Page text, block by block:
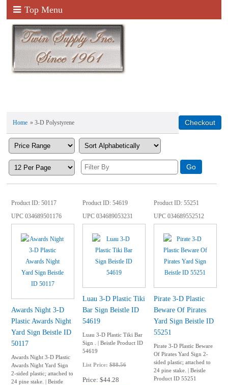
Top Menu
Home » 3-D Polystyrene
Product ID 50117
UPC034689501176
Awards Night 3-D
Plastic Awards Night
Yard Sign Beistle ID
50117
Awards Night 3-D Plastic
Awards Night Yard Sign
2-sided plastic; attached to
24 pine stake. | Beistle
Product ID 54619
UPC034689053231
Luau 3-D Plastic Tiki
Bar Sign Beistle ID
54619
Luau 3-D Plastic Tiki Bar
Sign . | Beistle Product ID
54619
List Price:$88.56
Price $44.28
Product ID 55251
UPC034689552512
Pirate 3-D Plastic
Beware Of Pirates
Yard Sign Beistle ID
55251
Pirate 3-D Plastic Beware
Of Pirates Yard Sign 2-
sided plastic; attached to
24 pine stake. | Beistle
Product ID 55251